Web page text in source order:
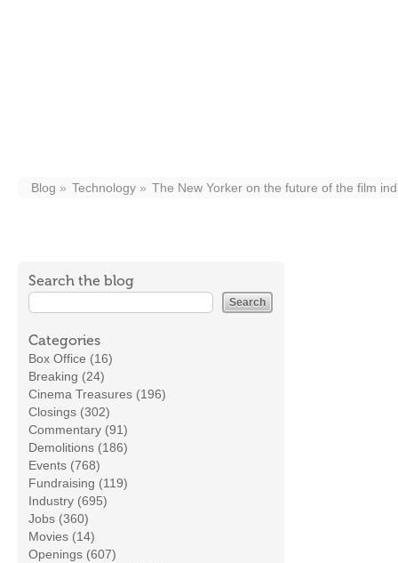
Blog Technology The New Yorker on the future of the film
Search the blog
Categories
Box Office (16)
Breaking (24)
Cinema Treasures (196)
Closings (302)
Commentary (91)
Demolitions (186)
Events (768)
Fundraising (119)
Industry (695)
Jobs (360)
Movies (14)
Openings (607)